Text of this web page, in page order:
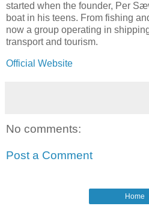
started when the founder, Per
boat in his teens. From fishing
now a group operating in
transport and tourism.
Official Website
No comments:
Post a Comment
Home